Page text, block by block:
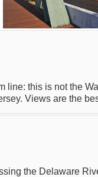
line: this is not the
Views are the
the Delaware